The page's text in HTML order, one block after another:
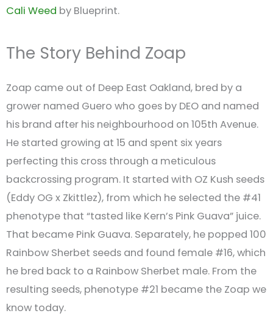
Cali Weed by Blueprint.
The Story Behind Zoap
Zoap came out of Deep East Oakland, bred by a
grower named Guero who goes by DEO and named
his brand after his neighbourhood on 105th Avenue.
He started growing at 15 and spent six years
perfecting this cross through a meticulous
backcrossing program. It started with OZ Kush seeds
(Eddy OG x Zkittlez), from which he selected the #41
phenotype that “tasted like Kern’s Pink Guava” juice.
That became Pink Guava. Separately, he popped 100
Rainbow Sherbet seeds and found female #16, which
he bred back to a Rainbow Sherbet male. From the
resulting seeds, phenotype #21 became the Zoap we
know today.